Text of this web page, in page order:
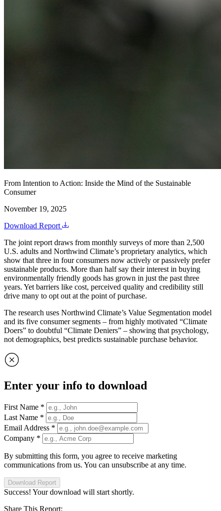
From Intention to Action: Inside the Mind of the Sustainable
Consumer
November 19, 2025
Download Report
The joint report draws from monthly surveys of more than 2,500
U.S. adults and Northwind Climate’s proprietary analytics, which
show that three in four consumers now actively or passively prefer
sustainable products. More than half say their interest in buying
environmentally friendly goods has grown in just the past three
years. Yet barriers like cost, perceived quality and credibility still
drive many to opt out at the point of purchase.
The research uses Northwind Climate’s Value Segmentation model
and its five consumer segments – from highly motivated “Climate
Doers” to doubtful “Climate Deniers” – showing that psychology,
not demographics, best predicts sustainable purchase behavior.
Enter your info to download
First Name *
Last Name *
Email Address *
Company *
By submitting this form, you agree to receive marketing
communications from us. You can unsubscribe at any time.
Download Report
Success! Your download will start shortly.
Share This Report: